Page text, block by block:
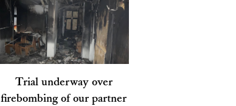
Trial underway over
firebombing of our partner